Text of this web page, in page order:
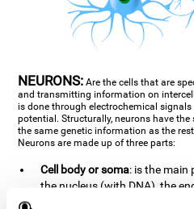
NEURONS: Are the cells that are
and transmitting information on
is done through electrochemical
potential. Structurally, neurons have
the same genetic information as the
Neurons are made up of three parts:
Cell body or soma: is the
the nucleus (with DNA), the
ribosomes (produce